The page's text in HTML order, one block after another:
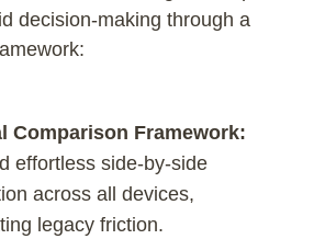
decision-making through a
Comparison Framework:
effortless side-by-side
across all devices,
legacy friction.